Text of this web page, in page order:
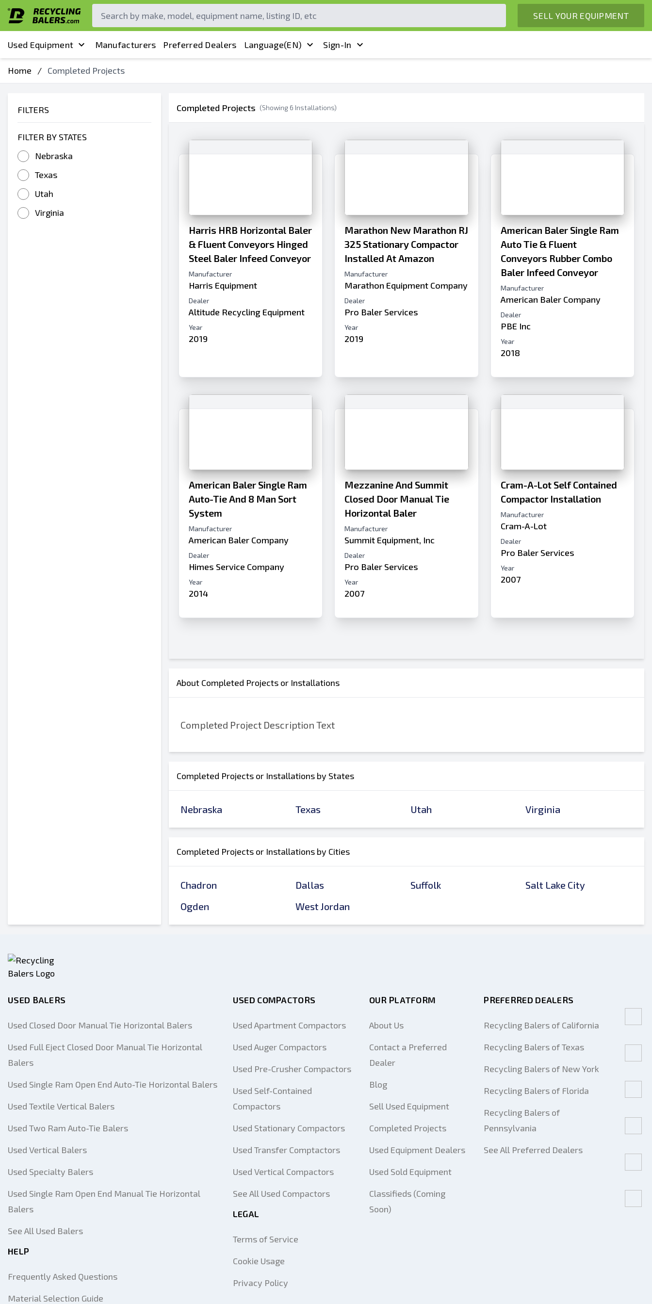
SELL YOUR EQUIPMENT
Used Equipment Manufacturers Preferred Dealers Language(EN) Sign-In
Home / Completed Projects
FILTERS
FILTER BY STATES
Nebraska
Texas
Utah
Virginia
Completed Projects (Showing 6 Installations)
Harris HRB Horizontal Baler
& Fluent Conveyors Hinged
Steel Baler Infeed Conveyor
Manufacturer
Harris Equipment
Dealer
Altitude Recycling Equipment
Year
2019
Marathon New Marathon RJ
325 Stationary Compactor
Installed At Amazon
Manufacturer
Marathon Equipment Company
Dealer
Pro Baler Services
Year
2019
American Baler Single Ram
Auto Tie & Fluent
Conveyors Rubber Combo
Baler Infeed Conveyor
Manufacturer
American Baler Company
Dealer
PBE Inc
Year
2018
American Baler Single Ram
Auto-Tie And 8 Man Sort
System
Manufacturer
American Baler Company
Dealer
Himes Service Company
Year
2014
Mezzanine And Summit
Closed Door Manual Tie
Horizontal Baler
Manufacturer
Summit Equipment, Inc
Dealer
Pro Baler Services
Year
2007
Cram-A-Lot Self Contained
Compactor Installation
Manufacturer
Cram-A-Lot
Dealer
Pro Baler Services
Year
2007
About Completed Projects or Installations
Completed Project Description Text
Completed Projects or Installations by States
Nebraska Texas Utah Virginia
Completed Projects or Installations by Cities
Chadron Dallas Suffolk
Salt Lake City
Ogden
West Jordan
USED BALERS
Used Closed Door Manual Tie Horizontal Balers
Used Full Eject Closed Door Manual Tie Horizontal
Balers
Used Single Ram Open End Auto-Tie Horizontal Balers
Used Textile Vertical Balers
Used Two Ram Auto-Tie Balers
Used Vertical Balers
Used Specialty Balers
Used Single Ram Open End Manual Tie Horizontal
Balers
See All Used Balers
HELP
Frequently Asked Questions
Material Selection Guide
USED COMPACTORS
Used Apartment Compactors
Used Auger Compactors
Used Pre-Crusher Compactors
Used Self-Contained
Compactors
Used Stationary Compactors
Used Transfer Comptactors
Used Vertical Compactors
See All Used Compactors
LEGAL
Terms of Service
Cookie Usage
Privacy Policy
OUR PLATFORM
About Us
Contact a Preferred
Dealer
Blog
Sell Used Equipment
Completed Projects
Used Equipment Dealers
Used Sold Equipment
Classifieds (Coming
Soon)
PREFERRED DEALERS
Recycling Balers of California
Recycling Balers of Texas
Recycling Balers of New York
Recycling Balers of Florida
Recycling Balers of
Pennsylvania
See All Preferred Dealers